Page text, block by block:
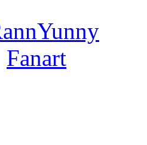
Fanart